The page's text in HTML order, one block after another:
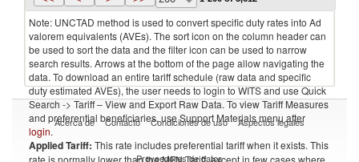
Note: UNCTAD method is used to convert specific duty rates into Ad
valorem equivalents (AVEs). The sort icon on the column header can
be used to sort the data and the filter icon can be used to narrow
search results. Arrows at the bottom of the page allow navigating the
data. To download an entire tariff schedule (raw data and specific
duty estimated AVEs), the user needs to login to WITS and use Quick
Search -> Tariff – View and Export Raw Data. To view Tariff Measures
and preferential beneficiaries, use Support Materials menu after
login.
Applied Tariff: This rate includes preferential tariff when it exists. This
rate is normally lower than the MFN Tariff, except in few cases where
Acerca de Contacto Condiciones de uso Aspectos legales
Proveedores de datos